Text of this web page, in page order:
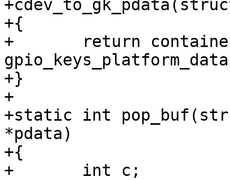
+{
+	return container_of(cdev, struct
+}
+
+static int
*pdata)
+{
+	int c;